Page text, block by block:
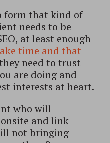
form that kind of
needs to be
at least enough
time and that
need to trust
are doing and
interests at heart.
who will
and link
not bringing